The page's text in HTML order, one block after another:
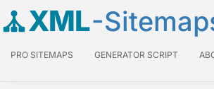
XML-
PRO SITEMAPS GENERATOR SCRIPT